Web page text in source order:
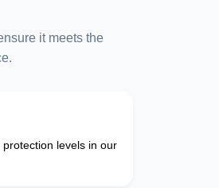
it meets the
levels in our